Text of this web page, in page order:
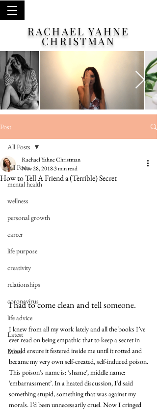
RACHAEL YAHNE
CHRISTMAN
Post
All Posts
mental health
wellness
personal growth
career
life purpose
creativity
relationships
coronavirus
life advice
Latest
Ethos
All Posts
How to Tell A Friend a (Terrible) Secret
Rachael Yahne Christman
Nov 28, 20183 min read
I had to come clean and tell someone.
I knew from all my work lately and all the books I’ve
ever read on being empathic that to keep a secret in
would ensure it festered inside me until it rotted and
became my very own self-created, self-induced poison.
This poison’s name is: ‘shame’, middle name:
‘embarrassment’. In a heated discussion, I’d said
something stupid, something that was against my
morals. I’d been unnecessarily cruel. Now I cringed